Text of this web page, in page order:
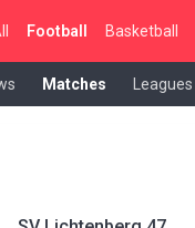
Football Basketball
Matches Leagues